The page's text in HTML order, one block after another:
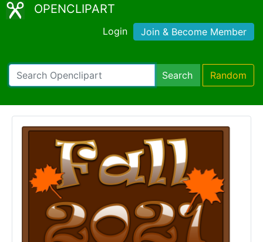
OPENCLIPART
Login Join & Become Member
Search Random